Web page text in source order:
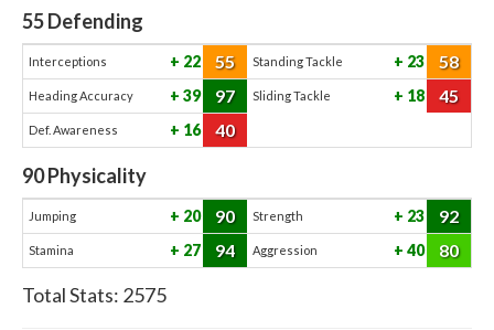
55Defending
Interceptions 22 55 Standing Tackle 23 58
Heading Accuracy 39 97 Sliding Tackle 18 45
Def. Awareness 16 40
90Physicality
Jumping 20 90 Strength 23 92
Stamina 27 94 Aggression 40 80
Total Stats: 2575